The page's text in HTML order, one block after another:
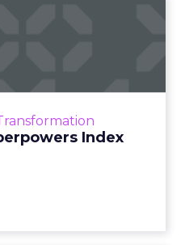
Index
that are critical to succ...